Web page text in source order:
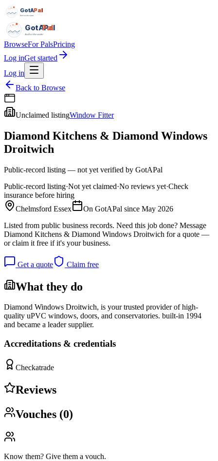
GotAPal
Pal
Built on the water
GotAPal
Pal
Built on the water
BrowseFor PalsPricing
Log inGet started
Log in
Back to Browse
Unclaimed listingWindow Fitter
Diamond Kitchens & Diamond Windows
Droitwich
Public-record listing — not yet verified by GotAPal
Public-record listing·Not yet claimed·No reviews yet·Check
insurance before hiring
Chelmsford Essex
On GotAPal since May 2026
Listed from public business records. Need this job done? Message
Diamond Kitchens & Diamond Windows Droitwich for a quote —
or claim it free if it's your business.
Get a quote Claim free
What they do
Diamond Windows Droitwich, is your trusted provider of high-
quality uPVC windows, doors, and conservatories. built-in 1994
and became a leader supplier.
Accreditations & credentials
Checkatrade
Reviews
Vouches (0)
Know them? Give them a vouch.